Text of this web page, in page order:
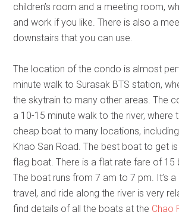
children’s room and a meeting room,
and work if you like. There is also a
downstairs that you can use.
The location of the condo is almost
minute walk to Surasak BTS station,
the skytrain to many other areas. The
a 10-15 minute walk to the river, where
cheap boat to many locations,
Khao San Road. The best boat to get
flag boat. There is a flat rate fare of 15
The boat runs from 7 am to 7 pm. It’s
travel, and ride along the river is very
find details of all the boats at the Chao